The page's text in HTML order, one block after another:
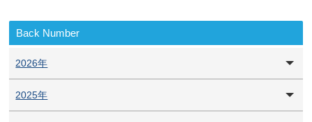
Back Number
2026年
2025年